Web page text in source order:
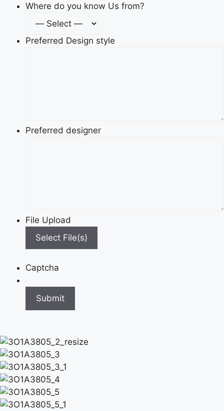
Where do you know Us from?
Preferred Design style
Preferred designer
File Upload
Select File(s)
Captcha